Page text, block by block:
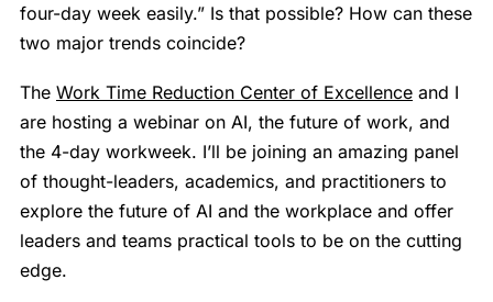
four-day week easily.” Is that possible? How can these
two major trends coincide?
The Work Time Reduction Center of Excellence and I
are hosting a webinar on AI, the future of work, and
the 4-day workweek. I’ll be joining an amazing panel
of thought-leaders, academics, and practitioners to
explore the future of AI and the workplace and offer
leaders and teams practical tools to be on the cutting
edge.